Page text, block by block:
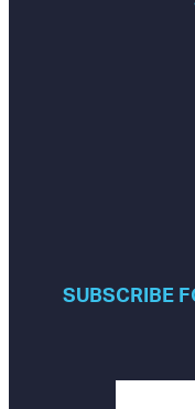
SUBSCRIBE